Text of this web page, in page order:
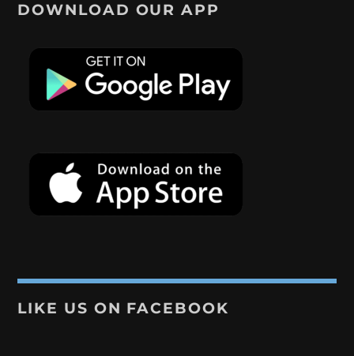
DOWNLOAD OUR APP
LIKE US ON FACEBOOK